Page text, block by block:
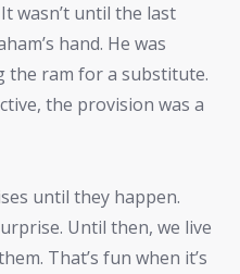
wasn’t until the last
hand. He was
the ram for a substitute.
the provision was a
until they happen.
Until then, we live
That’s fun when it’s